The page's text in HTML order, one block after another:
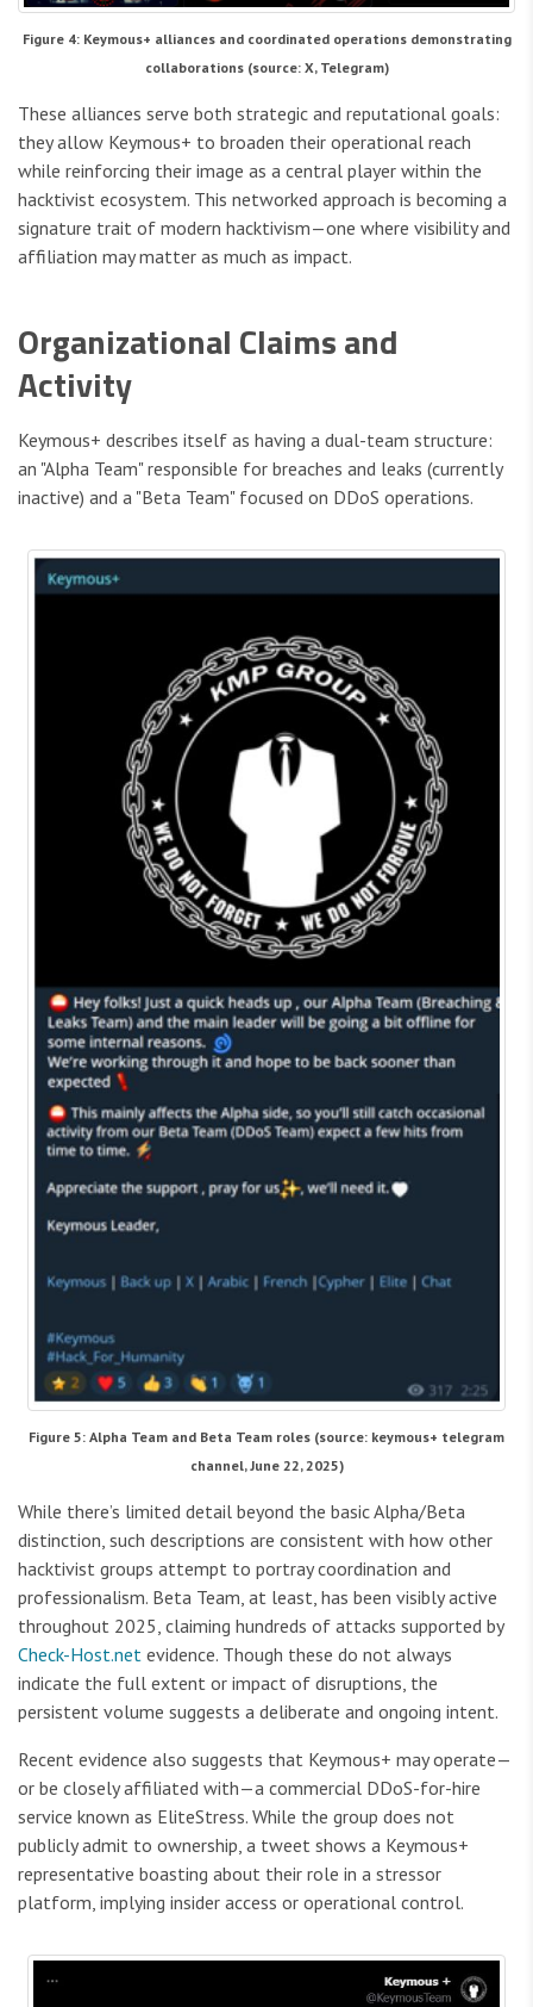
Figure 4: Keymous+ alliances and coordinated operations demonstrating
collaborations (source: X, Telegram)
These alliances serve both strategic and reputational goals:
they allow Keymous+ to broaden their operational reach
while reinforcing their image as a central player within the
hacktivist ecosystem. This networked approach is becoming a
signature trait of modern hacktivism—one where visibility and
affiliation may matter as much as impact.
Organizational Claims and
Activity
Keymous+ describes itself as having a dual-team structure:
an "Alpha Team" responsible for breaches and leaks (currently
inactive) and a "Beta Team" focused on DDoS operations.
Figure 5: Alpha Team and Beta Team roles (source: keymous+ telegram
channel, June 22, 2025)
While there’s limited detail beyond the basic Alpha/Beta
distinction, such descriptions are consistent with how other
hacktivist groups attempt to portray coordination and
professionalism. Beta Team, at least, has been visibly active
throughout 2025, claiming hundreds of attacks supported by
Check-Host.net evidence. Though these do not always
indicate the full extent or impact of disruptions, the
persistent volume suggests a deliberate and ongoing intent.
Recent evidence also suggests that Keymous+ may operate—
or be closely affiliated with—a commercial DDoS-for-hire
service known as EliteStress. While the group does not
publicly admit to ownership, a tweet shows a Keymous+
representative boasting about their role in a stressor
platform, implying insider access or operational control.